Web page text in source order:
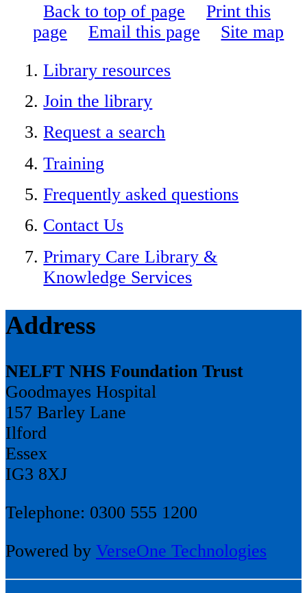
Back to top of page
Print this
page
Email this page
Site map
Library resources
Join the library
Request a search
Training
Frequently asked questions
Contact Us
Primary Care Library &
Knowledge Services
Address
NELFT NHS Foundation Trust
Goodmayes Hospital
157 Barley Lane
Ilford
Essex
IG3 8XJ
Telephone: 0300 555 1200
Powered by VerseOne Technologies